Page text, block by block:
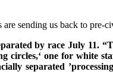
sending us back to pre-
by race July 11.
circles,‘ one for white
separated